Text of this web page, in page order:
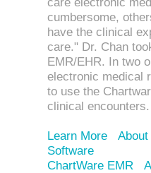
cumbersome,
have the clinical
care." Dr. Chan
EMR/EHR. In two
electronic medical
to use the
clinical encounters.
Learn More
Software
ChartWare EMR